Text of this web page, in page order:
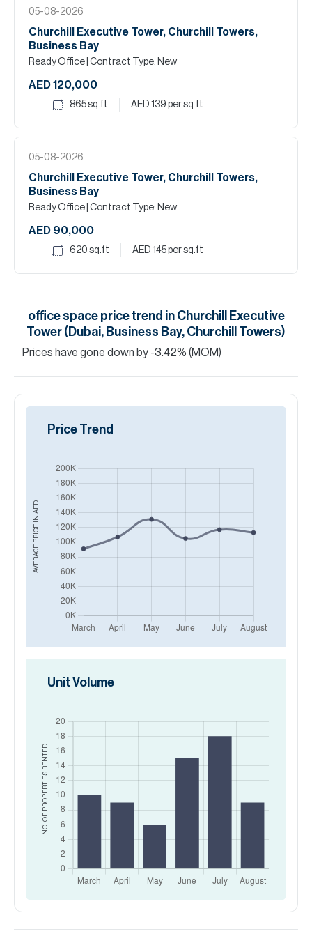
05-08-2026
Churchill Executive Tower, Churchill Towers,
Business Bay
Ready Office | Contract Type: New
AED 120,000
865sq.ft AED 139 per sq.ft
05-08-2026
Churchill Executive Tower, Churchill Towers,
Business Bay
Ready Office | Contract Type: New
AED 90,000
620 sq.ft AED 145per sq.ft
office spaceprice trend in Churchill Executive
Tower (Dubai, Business Bay, Churchill Towers)
Prices have gone down by -3.42% (MOM)
AVERAGE PRICE IN
AED
Price Trend
NO. OF PROPERTIES
RENTED
Unit Volume